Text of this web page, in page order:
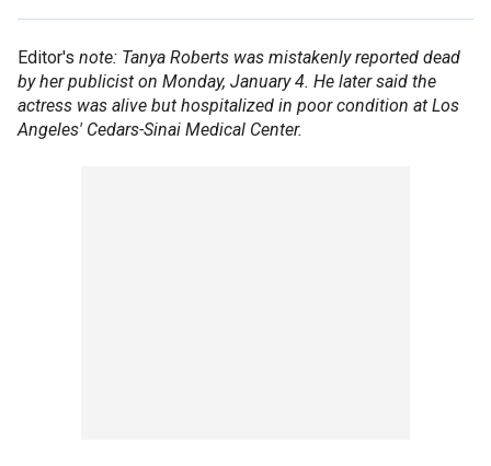
Editor's note: Tanya Roberts was mistakenly reported dead
by her publicist on Monday, January 4. He later said the
actress was alive but hospitalized in poor condition at Los
Angeles' Cedars-Sinai Medical Center.